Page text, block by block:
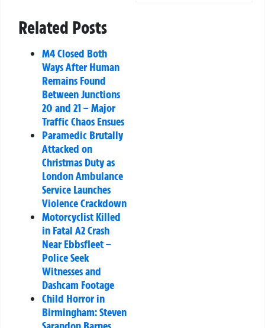
Related Posts
M4 Closed Both
Ways After Human
Remains Found
Between Junctions
20 and 21 – Major
Traffic Chaos Ensues
Paramedic Brutally
Attacked on
Christmas Duty as
London Ambulance
Service Launches
Violence Crackdown
Motorcyclist Killed
in Fatal A2 Crash
Near Ebbsfleet –
Police Seek
Witnesses and
Dashcam Footage
Child Horror in
Birmingham: Steven